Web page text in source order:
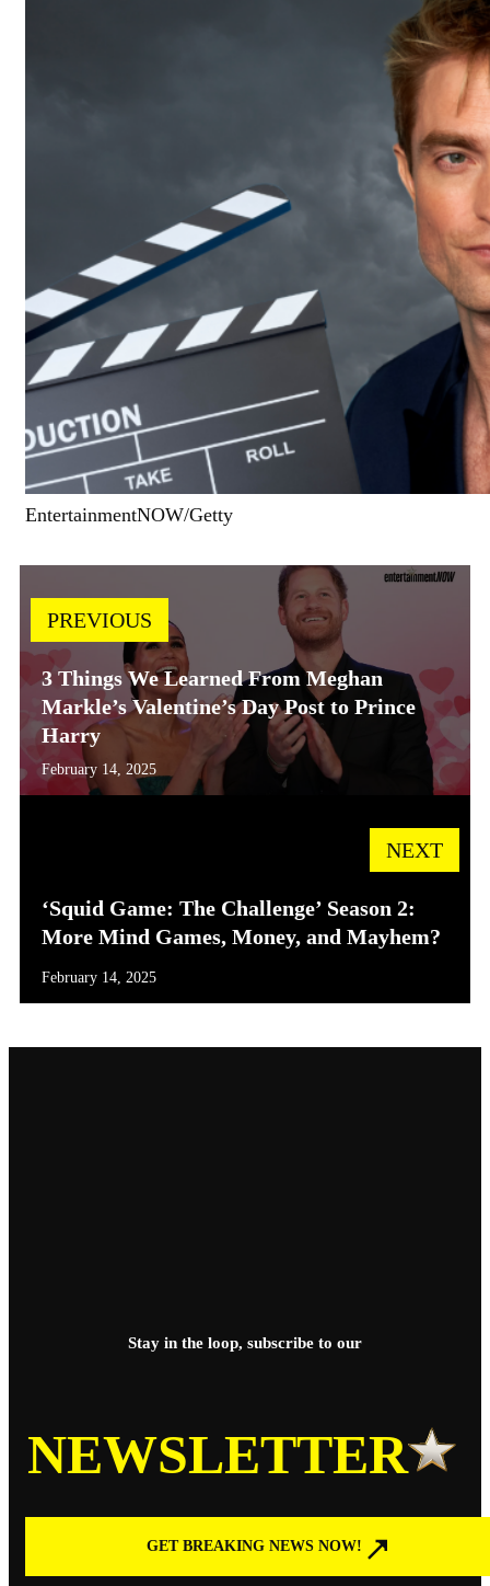
EntertainmentNOW/Getty
PREVIOUS
3 Things We Learned From Meghan
Markle’s Valentine’s Day Post to Prince
Harry
February 14, 2025
NEXT
‘Squid Game: The Challenge’ Season 2:
More Mind Games, Money, and Mayhem?
February 14, 2025
Stay in the loop, subscribe to our
NEWSLETTER
GET BREAKING NEWS NOW!